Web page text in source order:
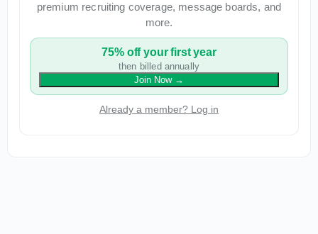
premium recruiting coverage, message boards, and
more.
75% off your first year
then billed annually
Join Now→
Already a member? Log in